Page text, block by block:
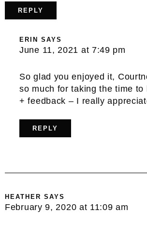
REPLY
ERIN SAYS
June 11, 2021 at 7:49 pm
So glad you enjoyed it,
so much for taking the time to
+ feedback – I really
REPLY
HEATHER SAYS
February 9, 2020 at 11:09 am